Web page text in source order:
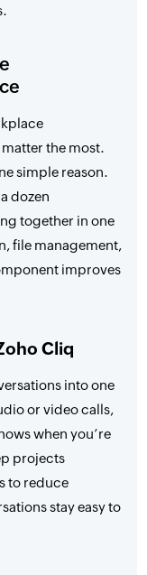
the most.
simple reason.
dozen
together in one
file management,
improves
Cliq
into one
or video calls,
when you’re
projects
to reduce
stay easy to